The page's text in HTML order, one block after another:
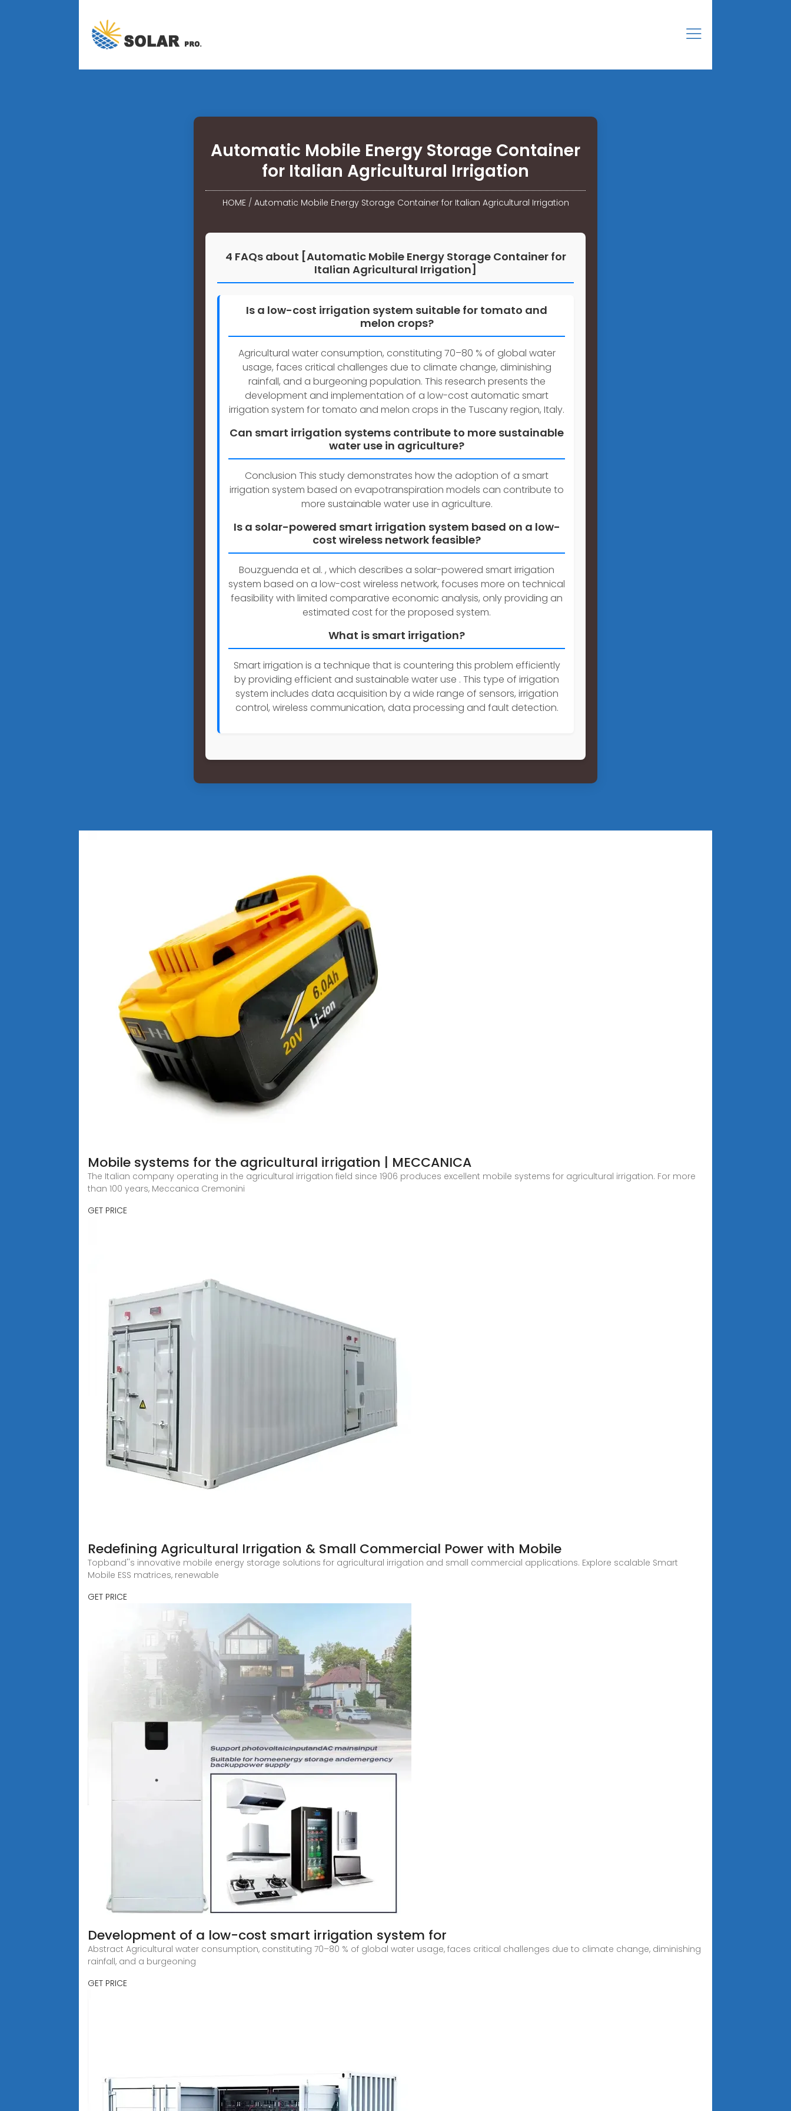
Automatic Mobile Energy Storage Container
for Italian Agricultural Irrigation
HOME/ Automatic Mobile Energy Storage Container for Italian Agricultural Irrigation
4 FAQs about [Automatic Mobile Energy Storage Container for
Italian Agricultural Irrigation]
Is a low-cost irrigation system suitable for tomato and
melon crops?
Agricultural water consumption, constituting 70–80 % of global water
usage, faces critical challenges due to climate change, diminishing
rainfall, and a burgeoning population. This research presents the
development and implementation of a low-cost automatic smart
irrigation system for tomato and melon crops in the Tuscany region, Italy.
Can smart irrigation systems contribute to more sustainable
water use in agriculture?
Conclusion This study demonstrates how the adoption of a smart
irrigation system based on evapotranspiration models can contribute to
more sustainable water use in agriculture.
Is a solar-powered smart irrigation system based on a low-
cost wireless network feasible?
Bouzguenda et al. , which describes a solar-powered smart irrigation
system based on a low-cost wireless network, focuses more on technical
feasibility with limited comparative economic analysis, only providing an
estimated cost for the proposed system.
What is smart irrigation?
Smart irrigation is a technique that is countering this problem efficiently
by providing efficient and sustainable water use . This type of irrigation
system includes data acquisition by a wide range of sensors, irrigation
control, wireless communication, data processing and fault detection.
Mobile systems for the agricultural irrigation | MECCANICA
The Italian company operating in the agricultural irrigation field since 1906 produces excellent mobile systems for agricultural irrigation. For more
than 100 years, Meccanica Cremonini
GET PRICE
Redefining Agricultural Irrigation & Small Commercial Power with Mobile
Topband''s innovative mobile energy storage solutions for agricultural irrigation and small commercial applications. Explore scalable Smart
Mobile ESS matrices, renewable
GET PRICE
Development of a low-cost smart irrigation system for
Abstract Agricultural water consumption, constituting 70–80 % of global water usage, faces critical challenges due to climate change, diminishing
rainfall, and a burgeoning
GET PRICE